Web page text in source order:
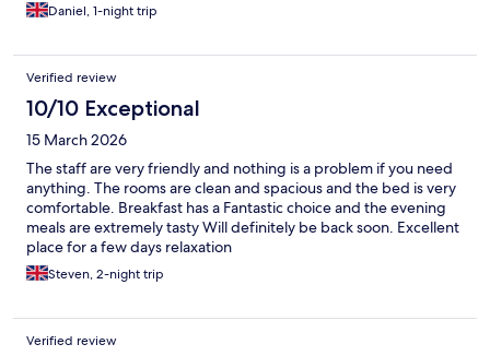
Daniel, 1-night trip
Verified review
10/10 Exceptional
15 March 2026
The staff are very friendly and nothing is a problem if you need
anything. The rooms are clean and spacious and the bed is very
comfortable. Breakfast has a Fantastic choice and the evening
meals are extremely tasty Will definitely be back soon. Excellent
place for a few days relaxation
Steven, 2-night trip
Verified review